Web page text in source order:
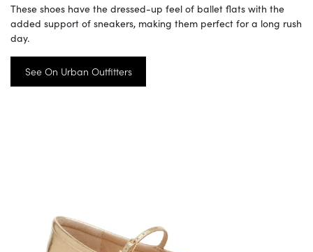
These shoes have the dressed-up feel of ballet flats with the
added support of sneakers, making them perfect for a long rush
day.
See On Urban Outfitters